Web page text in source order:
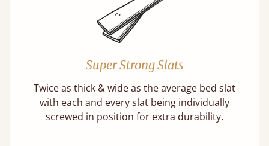
Super Strong Slats
Twice as thick & wide as the average bed slat
with each and every slat being individually
screwed in position for extra durability.